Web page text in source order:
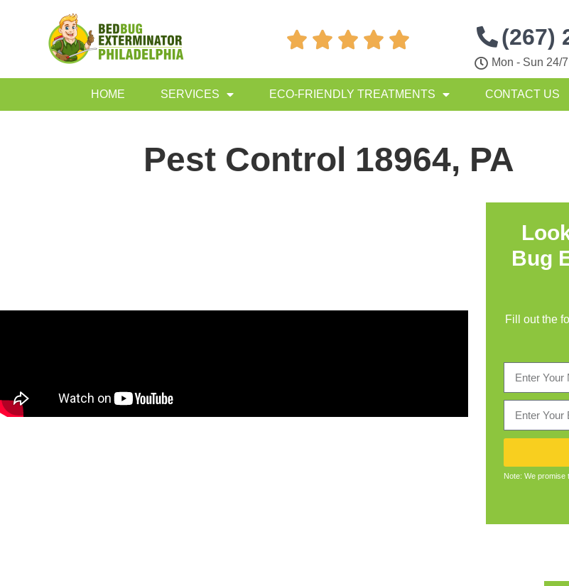
     (267)
Mon - Sun 24/7
HOME SERVICES ECO-FRIENDLY TREATMENTS CONTACT US
Pest Control 18964, PA
Bug
Fill out the
Note: We promise